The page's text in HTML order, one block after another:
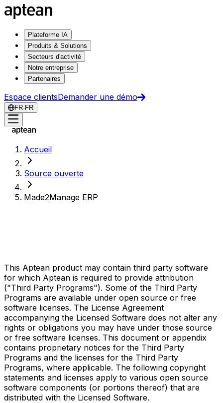
Plateforme IA
Produits & Solutions
Secteurs d'activité
Notre entreprise
Partenaires
Espace clientsDemander une démo
FR-FR
Accueil
Source ouverte
Made2Manage ERP
This Aptean product may contain third party software
for which Aptean is required to provide attribution
("Third Party Programs"). Some of the Third Party
Programs are available under open source or free
software licenses. The License Agreement
accompanying the Licensed Software does not alter any
rights or obligations you may have under those source
or free software licenses. This document or appendix
contains proprietary notices for the Third Party
Programs and the licenses for the Third Party
Programs, where applicable. The following copyright
statements and licenses apply to various open source
software components (or portions thereof) that are
distributed with the Licensed Software.